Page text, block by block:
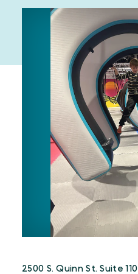
2500 S. Quinn St. Suite 110